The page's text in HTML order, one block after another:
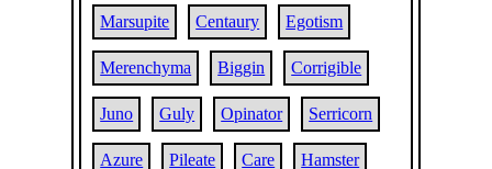
Marsupite Centaury Egotism
Merenchyma Biggin Corrigible
Juno Guly Opinator Serricorn
Azure Pileate Care Hamster